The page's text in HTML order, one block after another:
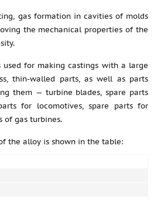
gas formation in cavities of molds
the mechanical properties of the
for making castings with a large
thin-walled parts, as well as parts
them — turbine blades, spare parts
for locomotives, spare parts for
of gas turbines.
the alloy is shown in the table: